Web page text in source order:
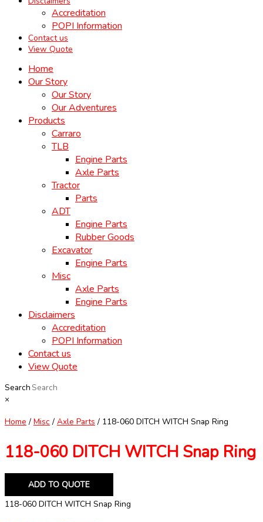
Accreditation
POPI Information
Contact us
View Quote
Home
Our Story
Our Story
Our Adventures
Products
Carraro
TLB
Engine Parts
Axle Parts
Tractor
Parts
ADT
Engine Parts
Rubber Goods
Excavator
Engine Parts
Misc
Axle Parts
Engine Parts
Disclaimers
Accreditation
POPI Information
Contact us
View Quote
Search
×
Home / Misc / Axle Parts / 118-060 DITCH WITCH Snap Ring
118-060 DITCH WITCH Snap Ring
ADD TO QUOTE
118-060 DITCH WITCH Snap Ring